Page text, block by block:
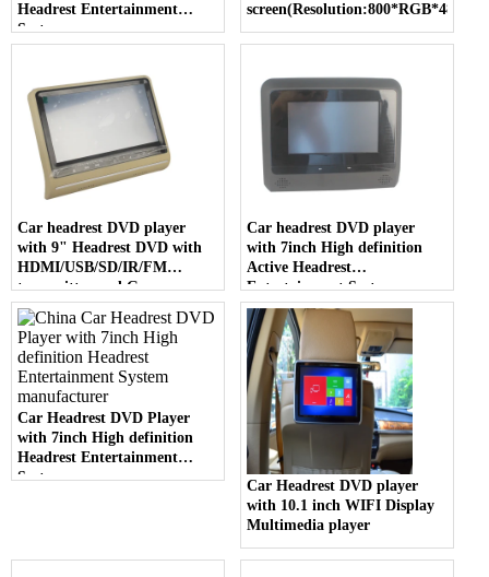
Headrest Entertainment
System
screen(Resolution:800*RGB*480)
Car headrest DVD player
with 9" Headrest DVD with
HDMI/USB/SD/IR/FM
transmitter and Game
Function
Car headrest DVD player
with 7inch High definition
Active Headrest
Entertainment System
Car Headrest DVD Player
with 7inch High definition
Headrest Entertainment
System
Car Headrest DVD player
with 10.1 inch WIFI Display
Multimedia player